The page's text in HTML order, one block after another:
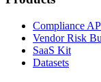
Compliance
Vendor Risk
SaaS Kit
Datasets